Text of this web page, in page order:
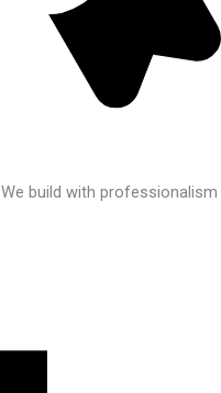
build with professionalism